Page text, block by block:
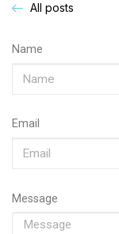
All posts
Name
Email
Message